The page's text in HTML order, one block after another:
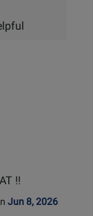
!!
Jun 8, 2026